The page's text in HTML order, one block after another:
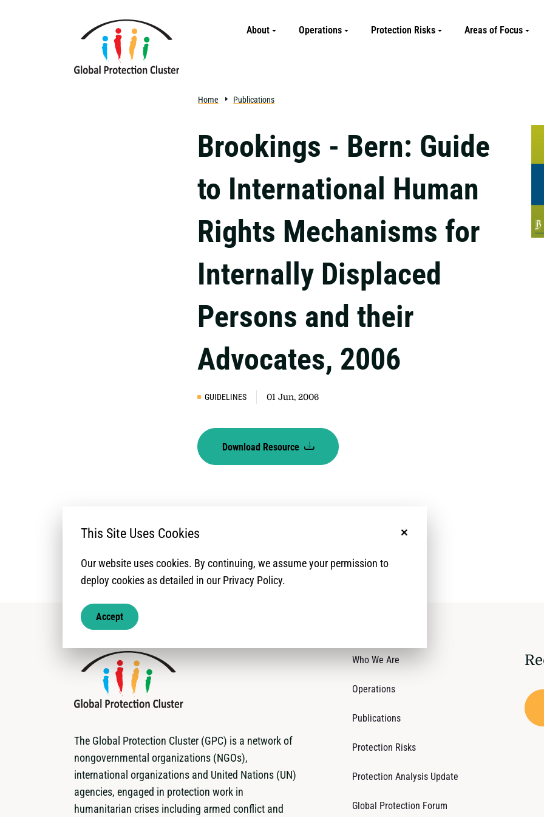
About Operations Protection Risks Areas of Focus
Home Publications
Brookings - Bern: Guide
to International Human
Rights Mechanisms for
Internally Displaced
Persons and their
Advocates, 2006
GUIDELINES 01 Jun, 2006
Download Resource
The Global Protection Cluster (GPC) is a network of
nongovernmental organizations (NGOs),
international organizations and United Nations (UN)
agencies, engaged in protection work in
humanitarian crises including armed conflict and
Who We Are
Operations
Publications
Protection Risks
Protection Analysis Update
Global Protection Forum
This Site Uses Cookies
Our website uses cookies. By continuing, we assume your permission to
deploy cookies as detailed in our Privacy Policy.
Accept